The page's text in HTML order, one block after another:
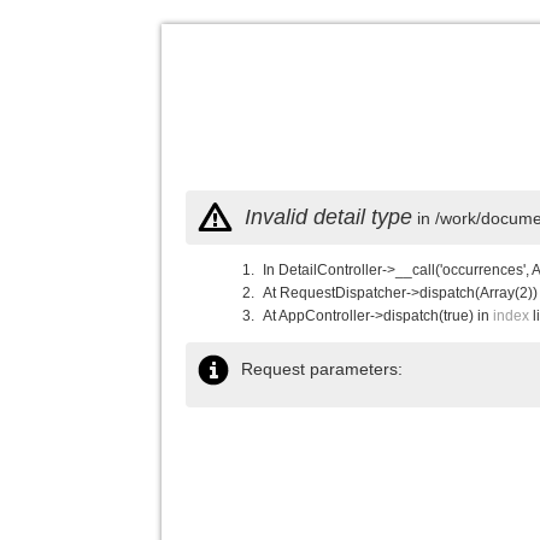
Invalid detail type in /work/
In DetailController->__call('occurrences',
At RequestDispatcher-
At AppController->dispatch(true) in index
Request parameters: